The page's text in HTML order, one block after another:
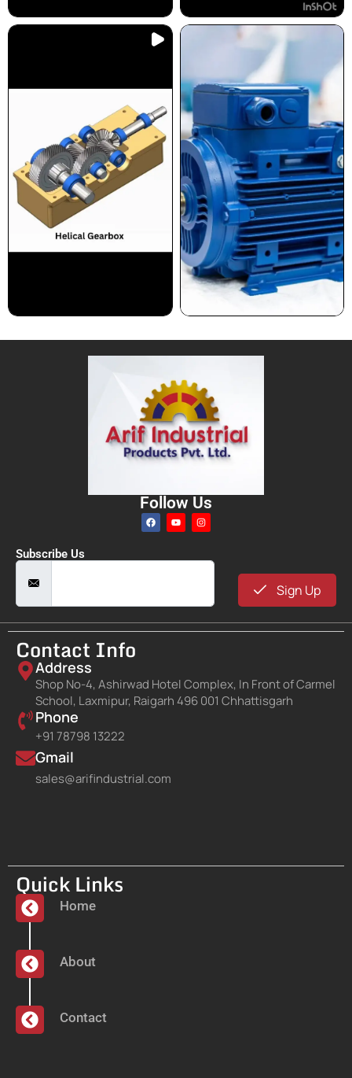
Follow Us
Subscribe Us
Sign Up
Contact Info
Address
Shop No-4, Ashirwad Hotel Complex, In Front of Carmel
School, Laxmipur, Raigarh 496 001 Chhattisgarh
Phone
+91 78798 13222
Gmail
sales@arifindustrial.com
Quick Links
Home
About
Contact